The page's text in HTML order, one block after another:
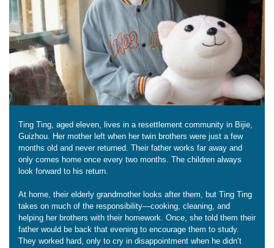
Ting Ting, aged eleven, lives in a resettlement community in Bijie,
Guizhou. Her mother left when her twin brothers were just a few
months old and never returned. Their father works far away and
only comes home once every two months. The children always
look forward to his return.
At home, their elderly grandmother looks after them, but Ting Ting
takes on much of the responsibility—cooking, cleaning, and
helping her brothers with their homework. Once, she told them their
father would be back that evening to encourage them to study.
They worked hard, only to cry in disappointment when he didn’t